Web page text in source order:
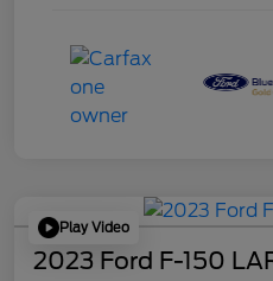
Play Video
2023 Ford F-150